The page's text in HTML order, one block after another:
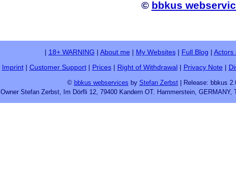
© bbkus
| 18+ WARNING | About me | My Websites| Full Blog | Actors
Imprint| Customer Support| Prices| Right of Withdrawal| Privacy Note |
© bbkus webservices by Stefan Zerbst| Release: bbkus
Owner Stefan Zerbst, Im Dörfli 12, 79400 Kandern OT. Hammerstein, GERMANY,